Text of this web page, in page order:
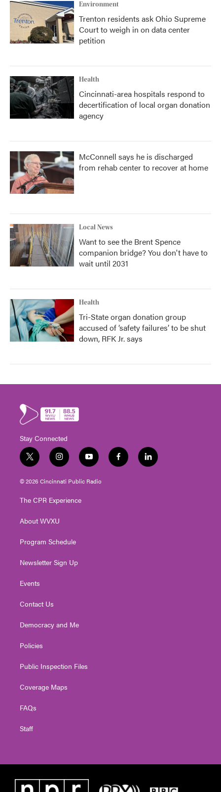
Environment
Trenton residents ask Ohio Supreme
Court to weigh in on data center
petition
Health
Cincinnati-area hospitals respond to
decertification of local organ donation
agency
McConnell says he is discharged
from rehab center to recover at home
Local News
Want to see the Brent Spence
companion bridge? You don't have to
wait until 2031
Health
Tri-State organ donation group
accused of ‘safety failures’ to be shut
down, RFK Jr. says
Stay Connected
t
w
i
t
e
i
n
s
t
g
a
y
o
u
t
f
a
l
i
© 2026 Cincinnati Public Radio
The CPR Experience
About WVXU
Program Schedule
Newsletter Sign Up
Events
Contact Us
Democracy and Me
Policies
Public Inspection Files
Coverage Maps
FAQs
Staff